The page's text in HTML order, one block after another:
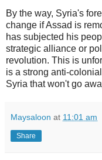
By the way, Syria's
change if Assad is
has subjected his
strategic alliance or
revolution. This is
is a strong anti-
Syria that won't go
Maysaloon at 11:01 am
Share